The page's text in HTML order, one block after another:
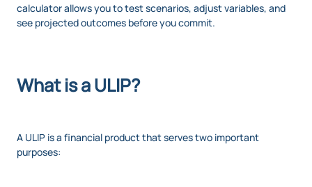
calculator allows you to test scenarios, adjust variables, and
see projected outcomes before you commit.
What is a ULIP?
A ULIP is a financial product that serves two important
purposes: